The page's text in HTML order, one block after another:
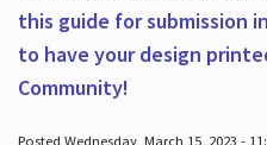
this guide for submission
to have your design
Community!
Posted Wednesday, March 15, 2023 -